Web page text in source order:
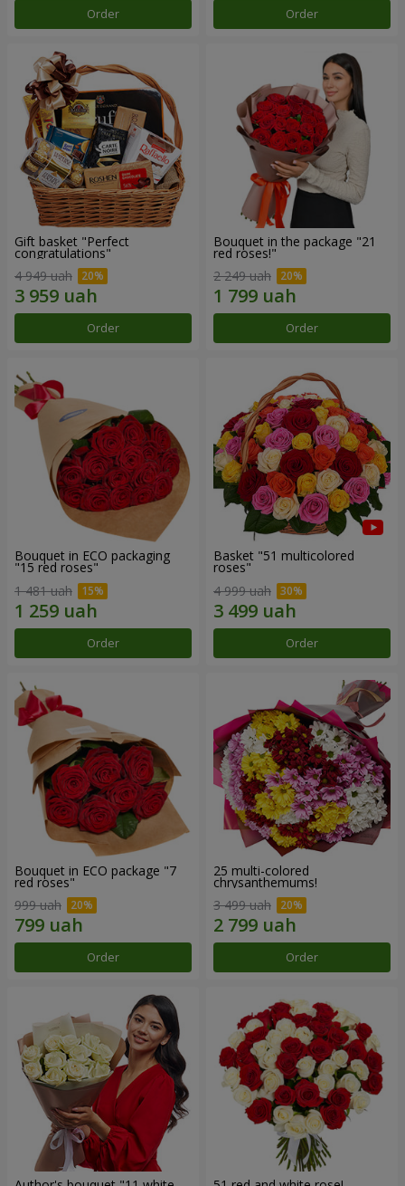
Order Order
Gift basket "Perfect
congratulations"
4 949 uah
Order
Bouquet in the package "21
red roses!"
2 249 uah
Order
Bouquet in ECO packaging
"15 red roses"
1 481 uah
Order
Basket "51 multicolored
roses"
4 999 uah
Order
Bouquet in ECO package "7
red roses"
999 uah
Order
25 multi-colored
chrysanthemums!
3 499 uah
Order